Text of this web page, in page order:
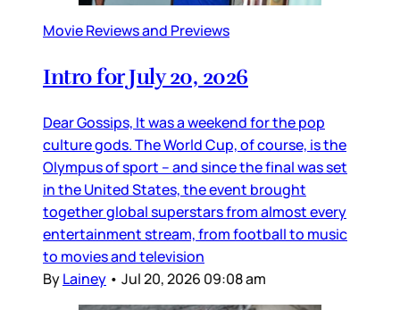
Movie Reviews and Previews
Intro for July 20, 2026
Dear Gossips, It was a weekend for the pop
culture gods. The World Cup, of course, is the
Olympus of sport – and since the final was set
in the United States, the event brought
together global superstars from almost every
entertainment stream, from football to music
to movies and television
ByLainey • Jul 20, 2026 09:08 am